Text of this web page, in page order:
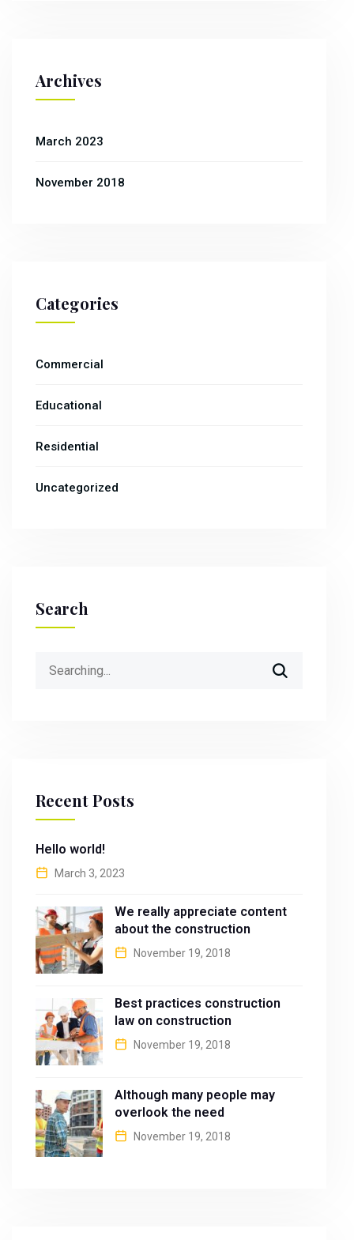
Archives
March 2023
November 2018
Categories
Commercial
Educational
Residential
Uncategorized
Search
Recent Posts
Hello world!
March 3, 2023
We really appreciate content
about the construction
November 19, 2018
Best practices construction
law on construction
November 19, 2018
Although many people may
overlook the need
November 19, 2018